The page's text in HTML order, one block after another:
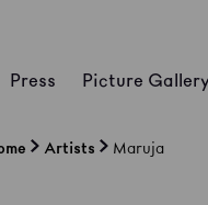
Press Picture Gallery
Artists Maruja